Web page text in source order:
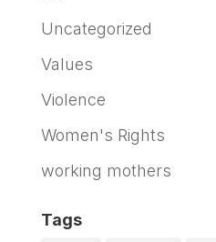
Uncategorized
Values
Violence
Women's Rights
working mothers
Tags